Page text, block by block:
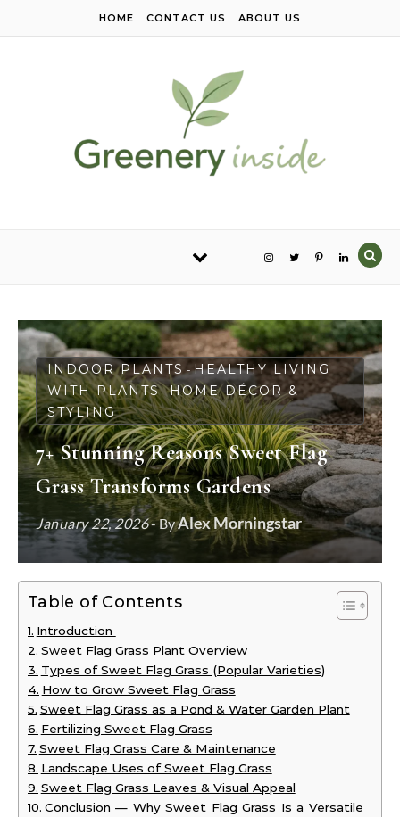
HOME CONTACT US ABOUT US
INDOOR PLANTS -HEALTHY LIVING
WITH PLANTS-HOME DÉCOR &
STYLING
7+ Stunning Reasons Sweet Flag
Grass Transforms Gardens
January 22, 2026- ByAlex Morningstar
Table of Contents
Introduction
Sweet Flag Grass Plant Overview
Types of Sweet Flag Grass (Popular Varieties)
How to Grow Sweet Flag Grass
Sweet Flag Grass as a Pond & Water Garden Plant
Fertilizing Sweet Flag Grass
Sweet Flag Grass Care & Maintenance
Landscape Uses of Sweet Flag Grass
Sweet Flag Grass Leaves & Visual Appeal
Conclusion — Why Sweet Flag Grass Is a Versatile